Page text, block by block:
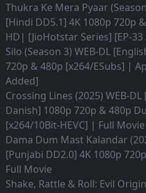
Thukra Ke Mera Pyaar
[Hindi DD5.1] 4K 1080p 720p
HD| [JioHotstar Series] [EP-33
Silo (Season 3) WEB-DL
720p & 480p [x264/ESubs] |
Added]
Crossing Lines (2025) WEB-
Danish] 1080p 720p & 480p
[x264/10Bit-HEVC] | Full Movie
Dama Dum Mast Kalandar
[Punjabi DD2.0] 4K 1080p
Full Movie
Shake, Rattle & Roll: Evil